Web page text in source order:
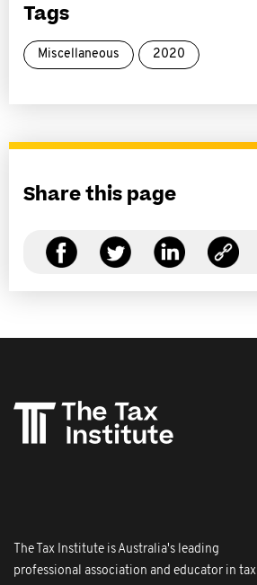
Tags
Miscellaneous 2020
Share this page
The Tax Institute is Australia's leading
professional association and educator in tax